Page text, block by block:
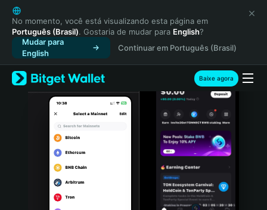
English
日本語
Tiếng Việt
Русский
Español (Latinoamérica)
Türkçe
Italiano
Português (Portugal)
Bahasa Indonesia
No momento, você está visualizando esta página em
Português (Brasil). Gostaria de mudar para English?
Mudar para
English
Continuar em Português (Brasil)
Baixe agora